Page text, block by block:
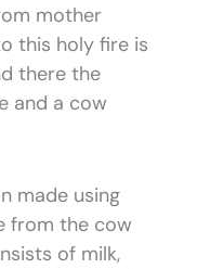
mother
this holy fire is
there the
and a cow
made using
from the cow
of milk,